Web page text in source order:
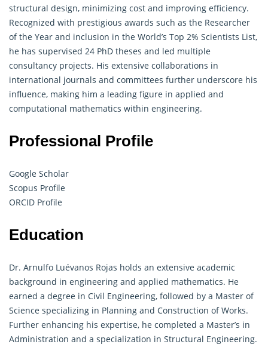
structural design, minimizing cost and improving efficiency.
Recognized with prestigious awards such as the Researcher
of the Year and inclusion in the World’s Top 2% Scientists List,
he has supervised 24 PhD theses and led multiple
consultancy projects. His extensive collaborations in
international journals and committees further underscore his
influence, making him a leading figure in applied and
computational mathematics within engineering.
Professional Profile
Google Scholar
Scopus Profile
ORCID Profile
Education
Dr. Arnulfo Luévanos Rojas holds an extensive academic
background in engineering and applied mathematics. He
earned a degree in Civil Engineering, followed by a Master of
Science specializing in Planning and Construction of Works.
Further enhancing his expertise, he completed a Master’s in
Administration and a specialization in Structural Engineering.